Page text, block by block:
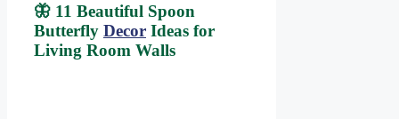
🦋 11 Beautiful Spoon
Butterfly Decor Ideas for
Living Room Walls